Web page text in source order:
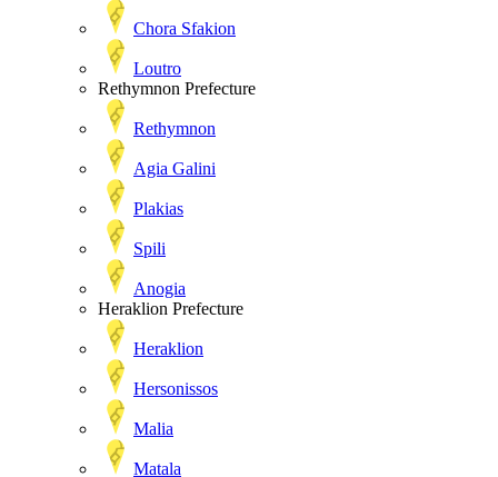
Chora Sfakion
Loutro
Rethymnon Prefecture
Rethymnon
Agia Galini
Plakias
Spili
Anogia
Heraklion Prefecture
Heraklion
Hersonissos
Malia
Matala